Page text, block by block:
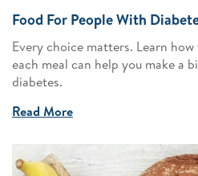
Food For People With
Every choice matters. Learn
each meal can help you make a
diabetes.
Read More